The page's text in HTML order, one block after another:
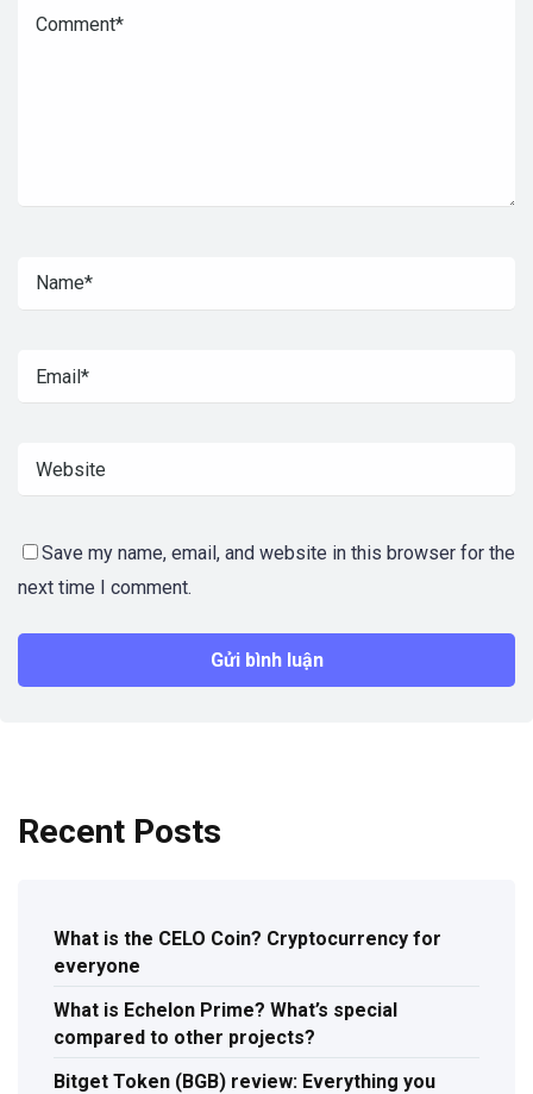
Save my name, email, and website in this browser for the
next time I comment.
Recent Posts
What is the CELO Coin? Cryptocurrency for
everyone
What is Echelon Prime? What’s special
compared to other projects?
Bitget Token (BGB) review: Everything you